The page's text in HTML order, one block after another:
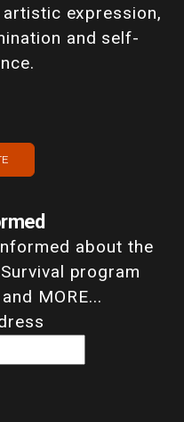
expression,
and self-
about the
program
MORE...